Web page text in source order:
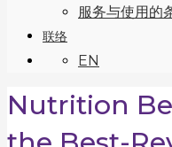
服务与使用的
联络
EN
Nutrition